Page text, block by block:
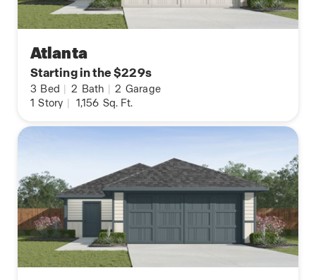
Atlanta
Starting in the $229s
3 Bed | 2 Bath | 2 Garage
1 Story | 1,156 Sq. Ft.